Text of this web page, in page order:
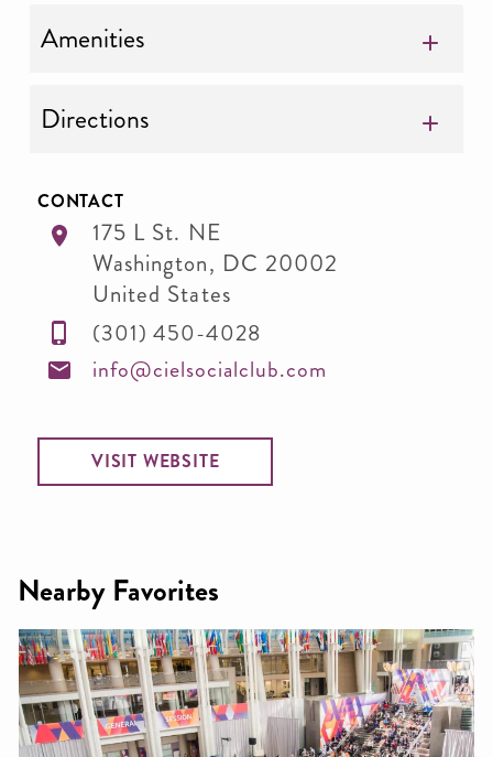
Amenities
Directions
CONTACT
175 L St. NE
Washington, DC 20002
United States
(301) 450-4028
info@cielsocialclub.com
VISIT WEBSITE
Nearby Favorites